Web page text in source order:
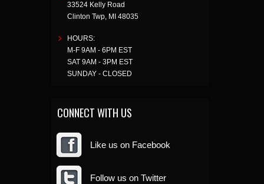
33524 Kelly Road
Clinton Twp, MI 48035
HOURS:
M-F 9AM - 6PM EST
SAT 9AM - 3PM EST
SUNDAY - CLOSED
CONNECT WITH US
Like us on Facebook
Follow us on Twitter